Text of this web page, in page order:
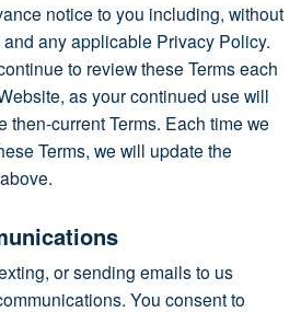
notice to you including, without
any applicable Privacy Policy.
to review these Terms each
as your continued use will
then-current Terms. Each time we
Terms, we will update the
or sending emails to us
You consent to